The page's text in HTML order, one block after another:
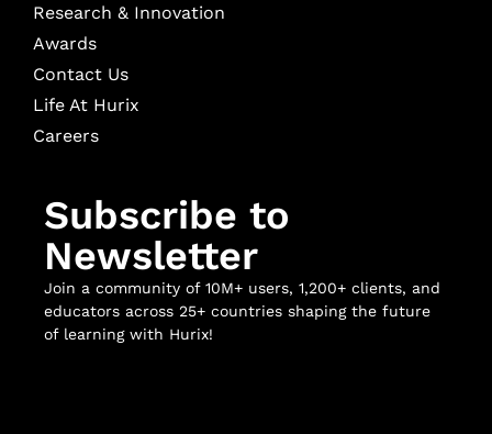
Research & Innovation
Awards
Contact Us
Life At Hurix
Careers
Subscribe to
Newsletter
Join a community of 10M+ users, 1,200+ clients, and
educators across 25+ countries shaping the future
of learning with Hurix!